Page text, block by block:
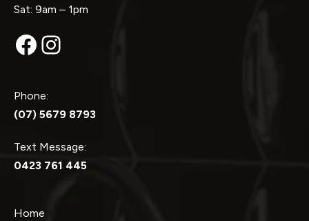
Sat: 9am – 1pm
Facebook
Instagram
Phone:
(07) 5679 8793
Text Message:
0423 761 445
Home